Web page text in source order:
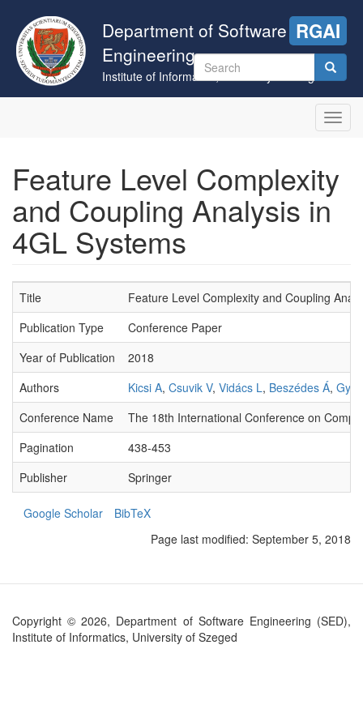
main
content
Department of Software
Engineering
Institute of Informatics, University of Szeged
RGAI
Search
form
Feature Level Complexity
and Coupling Analysis in
4GL Systems
Title
Feature Level Complexity and Coupling
Publication Type
Conference Paper
Year of Publication
2018
Authors
Kicsi A, Csuvik V, Vidács L, Beszédes Á,
Conference Name
The 18th International Conference on
Pagination
438-453
Publisher
Springer
Google Scholar
BibTeX
Page last modified: September 5, 2018
Copyright © 2026, Department of Software Engineering (SED),
Institute of Informatics, University of Szeged